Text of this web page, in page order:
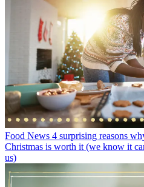
Food News 4 surprising reasons
Christmas is worth it (we know it
us)